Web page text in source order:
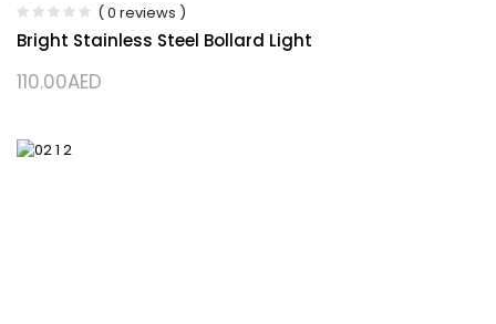
( 0 reviews )
Bright Stainless Steel Bollard Light
110.00AED